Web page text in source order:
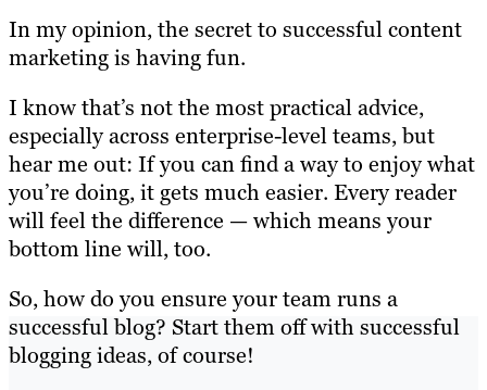
In my opinion, the secret to successful content
marketing is having fun.
I know that’s not the most practical advice,
especially across enterprise-level teams, but
hear me out: If you can find a way to enjoy what
you’re doing, it gets much easier. Every reader
will feel the difference — which means your
bottom line will, too.
So, how do you ensure your team runs a
successful blog? Start them off with successful
blogging ideas, of course!